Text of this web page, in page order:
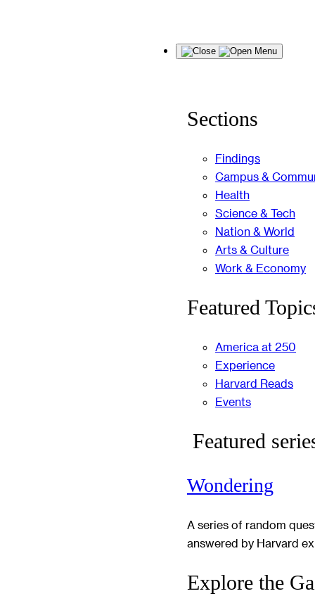
Menu
Sections
Findings
Campus &
Health
Science & Tech
Nation & World
Arts & Culture
Work & Economy
Featured
America at 250
Experience
Harvard Reads
Events
Featured
Wondering
A series of random
answered by Harvard
Explore the